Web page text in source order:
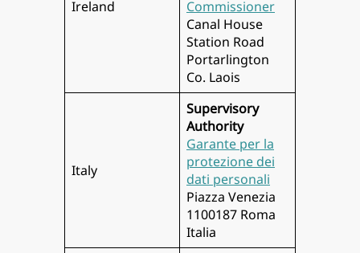
Ireland
Commissioner
Canal House
Station Road
Portarlington
Co. Laois
Italy
Supervisory
Authority
Garante per la
protezione dei
dati personali
Piazza Venezia
1100187 Roma
Italia